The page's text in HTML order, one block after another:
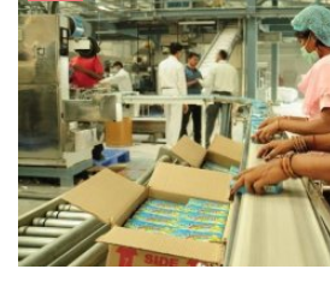
Leadership Profiles
National
Politics
Opinion
Magazine